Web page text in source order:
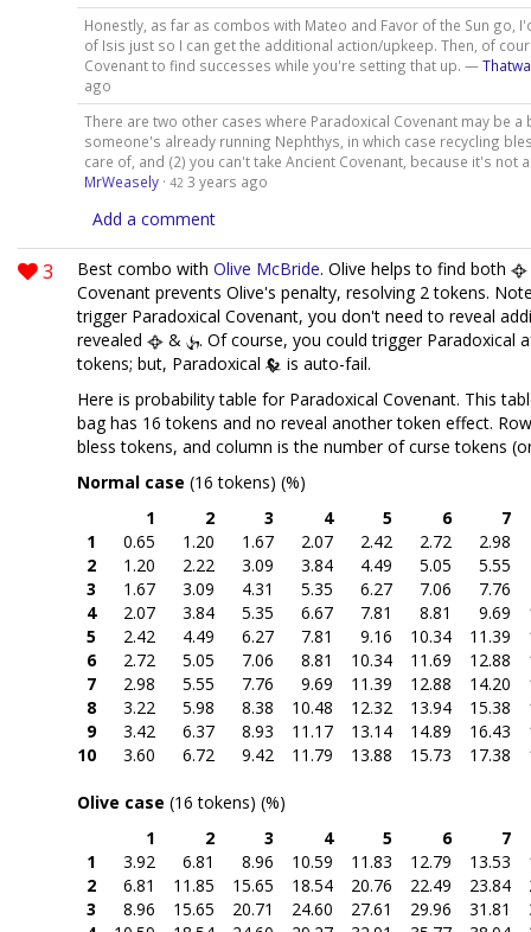
Honestly, as far as combos with Mateo and Favor of the Sun go,
of Isis just so I can get the additional action/upkeep. Then, of
Covenant to find successes while you're setting that up. —
ago
There are two other cases where Paradoxical Covenant may be a
someone's already running Nephthys, in which case recycling
care of, and (2) you can't take Ancient Covenant, because it's not
MrWeasely· 42 3 years ago
Add a comment
3 Best combo with Olive McBride. Olive helps to find both
Covenant prevents Olive's penalty, resolving 2 tokens.
trigger Paradoxical Covenant, you don't need to reveal
revealed
&
. Of course, you could trigger Paradoxical
tokens; but, Paradoxical
is auto-fail.
Here is probability table for Paradoxical Covenant. This
bag has 16 tokens and no reveal another token effect.
bless tokens, and column is the number of curse tokens
Normal case (16 tokens) (%)
1
2 3 4 5 6
7
1
0.65 1.20 1.67 2.07 2.42 2.72
2.98
2
1.20 2.22 3.09 3.84 4.49 5.05
5.55
3
1.67 3.09 4.31 5.35 6.27 7.06
7.76
4
2.07 3.84 5.35 6.67 7.81 8.81 9.69
5
2.42 4.49 6.27 7.81 9.16 10.34 11.39
6
2.72 5.05 7.06 8.81 10.34 11.69 12.88
7
2.98 5.55 7.76 9.69 11.39 12.88 14.20
8
3.22 5.98 8.38 10.48 12.32 13.94 15.38
9
3.42 6.37 8.93 11.17 13.14 14.89 16.43
10
3.60 6.72 9.42 11.79 13.88 15.73 17.38
Olive case (16 tokens) (%)
1
2 3 4 5 6
7
1
3.92 6.81 8.96 10.59 11.83 12.79 13.53
2
6.81 11.85 15.65 18.54 20.76 22.49 23.84
3
8.96 15.65 20.71 24.60 27.61 29.96 31.81